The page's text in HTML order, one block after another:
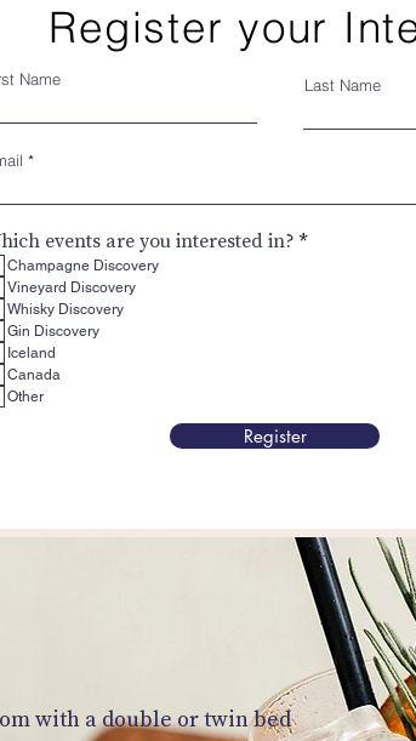
Register your
Name Last Name
events are you interested in? *R
Champagne Discovery
Vineyard Discovery
Whisky Discovery
Gin Discovery
Iceland
Canada
Other
Register
with a double or twin bed